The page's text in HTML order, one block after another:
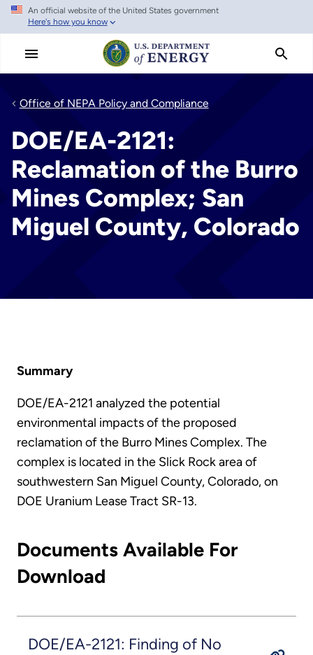
Skip
main
An official website of the United States government
Here's how you know
Office of NEPA Policy and Compliance
DOE/EA-2121:
Reclamation of the Burro
Mines Complex; San
Miguel County, Colorado
Summary
DOE/EA-2121 analyzed the potential
environmental impacts of the proposed
reclamation of the Burro Mines Complex. The
complex is located in the Slick Rock area of
southwestern San Miguel County, Colorado, on
DOE Uranium Lease Tract SR-13.
Documents Available For
Download
DOE/EA-2121: Finding of No